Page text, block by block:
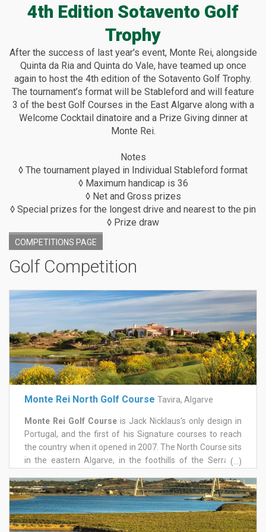
4th Edition Sotavento Golf
Trophy
After the success of last year's event, Monte Rei, alongside
Quinta da Ria and Quinta do Vale, have teamed up once
again to host the 4th edition of the Sotavento Golf Trophy.
The tournament’s format will be Stableford and will feature
3 of the best Golf Courses in the East Algarve along with a
Welcome Cocktail dinatoire and a Prize Giving dinner at
Monte Rei.
Notes
◊ The tournament played in Individual Stableford format
◊ Maximum handicap is 36
◊ Net and Gross prizes
◊ Special prizes for the longest drive and nearest to the pin
◊ Prize draw
COMPETITIONS PAGE
Golf Competition
Monte Rei North Golf Course Tavira, Algarve
Monte Rei Golf Course is Jack Nicklaus's only design in
Portugal, and the first of his Signature courses to reach
the country when it opened in 2007. The North Course sits
in the eastern Algarve, in the foothills of the Serra do
to the south, on a 1,000-acre estate near Tavira. It held
Portugal's number one ranking for close to fifteen years, a
run few layouts anywhere can match.
Water comes into play on eleven of the eighteen holes,
(...)